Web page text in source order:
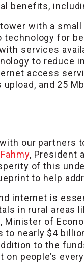
benefits,
with a
technology for
services
to reduce
access
and 25
our
, President
of this
to help
internet is
in rural areas
Minister of
to nearly $4
to the
people’s